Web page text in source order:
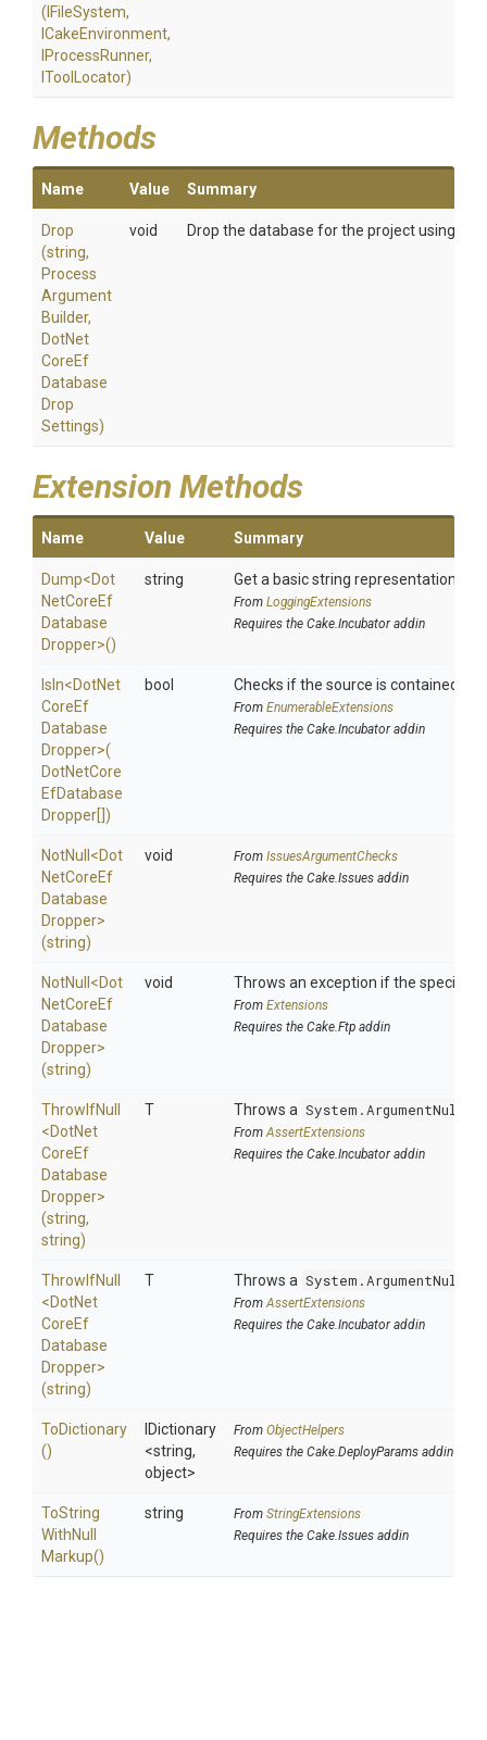
(IFileSystem,
ICakeEnvironment,
IProcessRunner,
IToolLocator)
Methods
Name Value Summary
Drop
(string,
Process
Argument
Builder,
DotNet
CoreEf
Database
Drop
Settings)
void Drop the database for the project using
Extension Methods
Name Value Summary
Dump<Dot
NetCoreEf
Database
Dropper>()
string Get a basic string representation of
From LoggingExtensions
Requires the Cake.Incubator addin
IsIn<DotNet
CoreEf
Database
Dropper>(
DotNetCore
EfDatabase
Dropper[])
bool Checks if the source is contained in
From EnumerableExtensions
Requires the Cake.Incubator addin
NotNull <Dot
NetCoreEf
Database
Dropper>
(string)
void From IssuesArgumentChecks
Requires the Cake.Issues addin
NotNull <Dot
NetCoreEf
Database
Dropper>
(string)
void Throws an exception if the specified
From Extensions
Requires the Cake.Ftp addin
ThrowIfNull
<DotNet
CoreEf
Database
Dropper>
(string,
string)
T Throws a
FromAssertExtensions
Requires the Cake.Incubator addin
ThrowIfNull
<DotNet
CoreEf
Database
Dropper>
(string)
T Throws a
FromAssertExtensions
Requires the Cake.Incubator addin
ToDictionary
()
IDictionary
<string,
object>
From ObjectHelpers
Requires the Cake.DeployParams addin
ToString
WithNull
Markup()
string From StringExtensions
Requires the Cake.Issues addin